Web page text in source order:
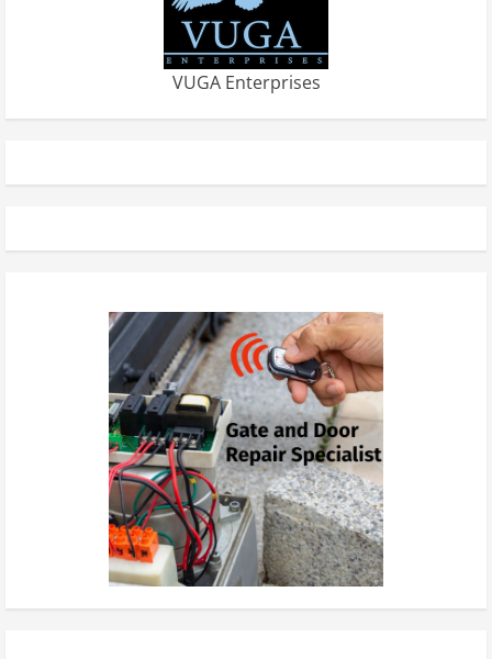
VUGA Enterprises